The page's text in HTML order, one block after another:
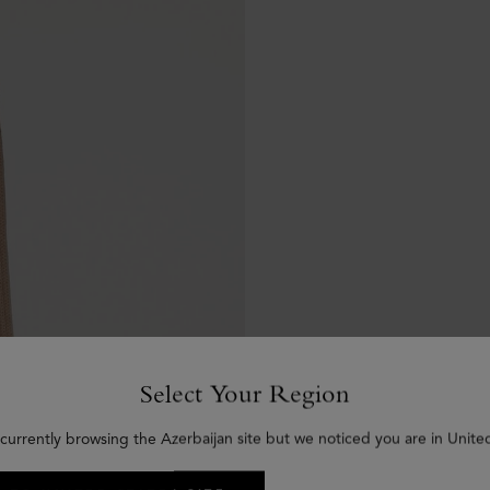
Select Your Region
browsing the Azerbaijan site but we noticed you are in